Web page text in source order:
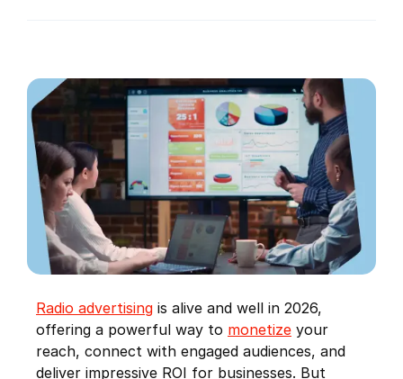
Radio advertising is alive and well in 2026,
offering a powerful way to monetize your
reach, connect with engaged audiences, and
deliver impressive ROI for businesses. But